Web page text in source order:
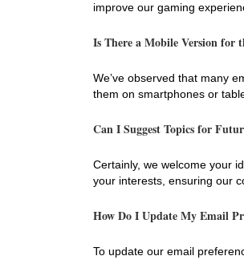
improve our gaming
Is There a Mobile Version for
We’ve observed that many
them on smartphones or
Can I Suggest Topics for
Certainly, we welcome your
your interests, ensuring our
How Do I Update My Email
To update our email